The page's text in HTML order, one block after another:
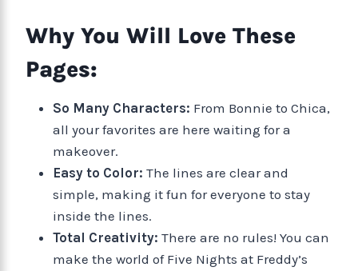
Why You Will Love These
Pages:
So Many Characters: From Bonnie to Chica,
all your favorites are here waiting for a
makeover.
Easy to Color: The lines are clear and
simple, making it fun for everyone to stay
inside the lines.
Total Creativity: There are no rules! You can
make the world of Five Nights at Freddy’s